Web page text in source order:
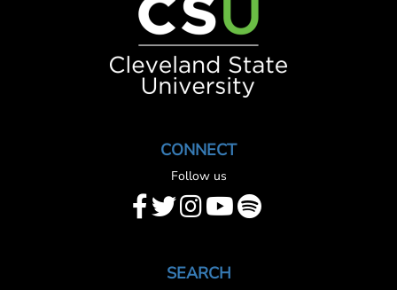
CONNECT
Follow us
SEARCH